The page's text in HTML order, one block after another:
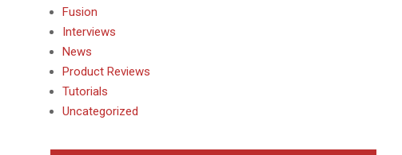
Fusion
Interviews
News
Product Reviews
Tutorials
Uncategorized